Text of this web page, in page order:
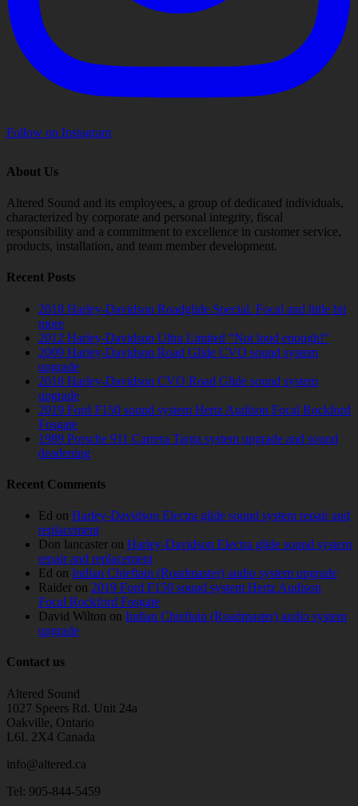
Follow on Instagram
About Us
Altered Sound and its employees, a group of dedicated individuals,
characterized by corporate and personal integrity, fiscal
responsibility and a commitment to excellence in customer service,
products, installation, and team member development.
Recent Posts
2018 Harley-Davidson Roadglide Special. Focal and little bit
more
2012 Harley-Davidson Ultra Limited “Not loud enough!”
2009 Harley-Davidson Road Glide CVO sound system
upgrade
2018 Harley-Davidson CVO Road Glide sound system
upgrade
2019 Ford F150 sound system Hertz Audison Focal Rockford
Fosgate
1989 Porsche 911 Carrera Targa system upgrade and sound
deadening
Recent Comments
Ed on Harley-Davidson Electra glide sound system repair and
replacement
Don lancaster on Harley-Davidson Electra glide sound system
repair and replacement
Ed on Indian Chieftain (Roadmaster) audio system upgrade
Raider on 2019 Ford F150 sound system Hertz Audison
Focal Rockford Fosgate
David Wilton on Indian Chieftain (Roadmaster) audio system
upgrade
Contact us
Altered Sound
1027 Speers Rd. Unit 24a
Oakville, Ontario
L6L 2X4 Canada
info@altered.ca
Tel: 905-844-5459